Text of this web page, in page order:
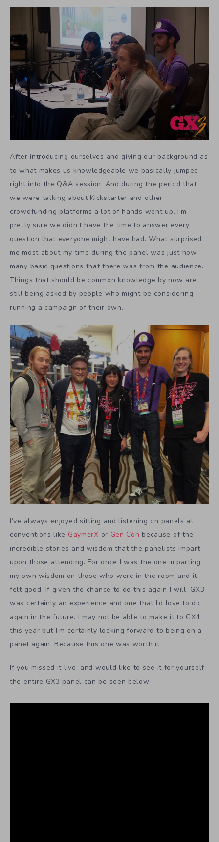
After introducing ourselves and giving our background as
to what makes us knowledgeable we basically jumped
right into the Q&A session. And during the period that
we were talking about Kickstarter and other
crowdfunding platforms a lot of hands went up. I’m
pretty sure we didn’t have the time to answer every
question that everyone might have had. What surprised
me most about my time during the panel was just how
many basic questions that there was from the audience.
Things that should be common knowledge by now are
still being asked by people who might be considering
running a campaign of their own.
I’ve always enjoyed sitting and listening on panels at
conventions like GaymerX or Gen Con because of the
incredible stories and wisdom that the panelists impart
upon those attending. For once I was the one imparting
my own wisdom on those who were in the room and it
felt good. If given the chance to do this again I will. GX3
was certainly an experience and one that I’d love to do
again in the future. I may not be able to make it to GX4
this year but I’m certainly looking forward to being on a
panel again. Because this one was worth it.
If you missed it live, and would like to see it for yourself,
the entire GX3 panel can be seen below.